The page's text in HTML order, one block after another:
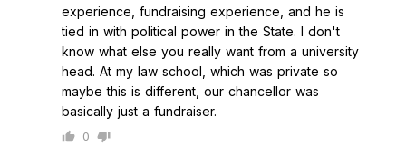
experience, fundraising experience, and he is
tied in with political power in the State. I don't
know what else you really want from a university
head. At my law school, which was private so
maybe this is different, our chancellor was
basically just a fundraiser.
0